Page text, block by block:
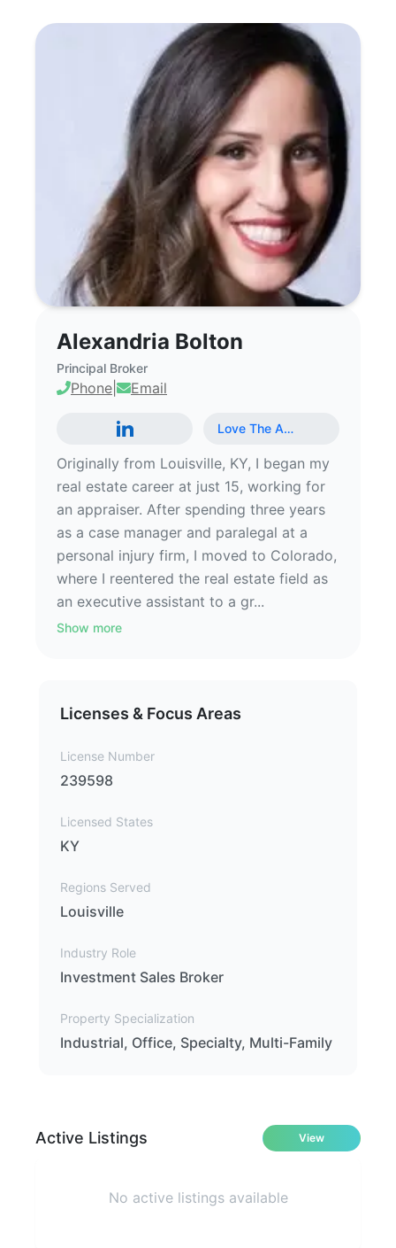
Alexandria Bolton
Principal Broker
Phone Email
Love The A…
Originally from Louisville, KY, I began my
real estate career at just 15, working for
an appraiser. After spending three years
as a case manager and paralegal at a
personal injury firm, I moved to Colorado,
where I reentered the real estate field as
an executive assistant to a gr...
Show more
Licenses & Focus Areas
License Number
239598
Licensed States
KY
Regions Served
Louisville
Industry Role
Investment Sales Broker
Property Specialization
Industrial, Office, Specialty, Multi-Family
Active Listings View
No active listings available